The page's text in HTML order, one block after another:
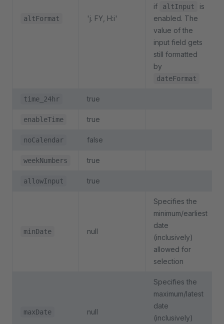
altFormat 'j. FY, H:i'
if
altInput
is
enabled. The
value of the
input field gets
still formatted
by
dateFormat
time_24hr true
enableTime true
noCalendar false
weekNumbers true
allowInput true
minDate null
Specifies the
minimum/earliest
date
(inclusively)
allowed for
selection
maxDate null
Specifies the
maximum/latest
date
(inclusively)